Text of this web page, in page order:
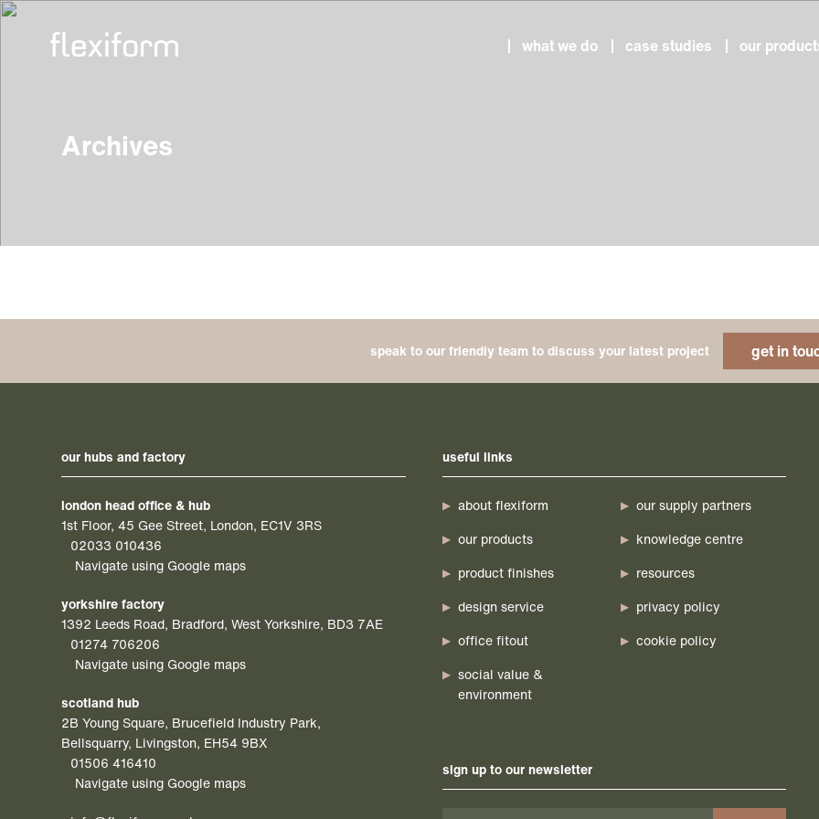
what we do case studies our
Archives
speak to our friendly team to discuss your latest project get in
our hubs and factory
london head office & hub
1st Floor, 45 Gee Street, London, EC1V 3RS
02033 010436
Navigate using Google maps
yorkshire factory
1392 Leeds Road, Bradford, West Yorkshire, BD3 7AE
01274 706206
Navigate using Google maps
scotland hub
2B Young Square, Brucefield Industry Park,
Bellsquarry, Livingston, EH54 9BX
01506 416410
Navigate using Google maps
useful links
about flexiform
our products
product finishes
design service
office fitout
social value &
environment
our supply partners
knowledge centre
resources
privacy policy
cookie policy
sign up to our newsletter